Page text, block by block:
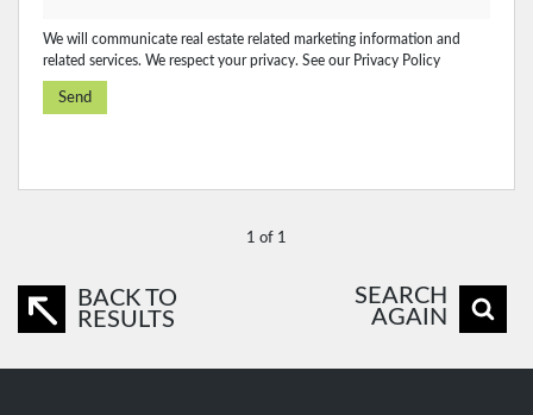
We will communicate real estate related marketing information and
related services. We respect your privacy. See our Privacy Policy
Send
1 of 1
BACK TO
RESULTS
SEARCH
AGAIN